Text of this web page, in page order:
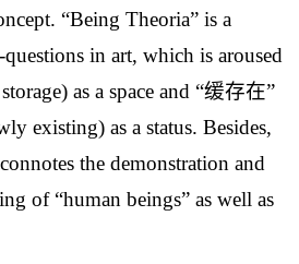
“Being Theoria” is a
in art, which is aroused
as a space and “缓存在”
existing) as a status. Besides,
connotes the demonstration and
of “human beings” as well as